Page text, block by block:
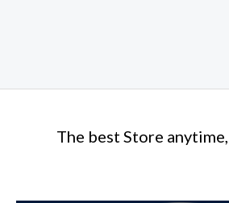
The best Store